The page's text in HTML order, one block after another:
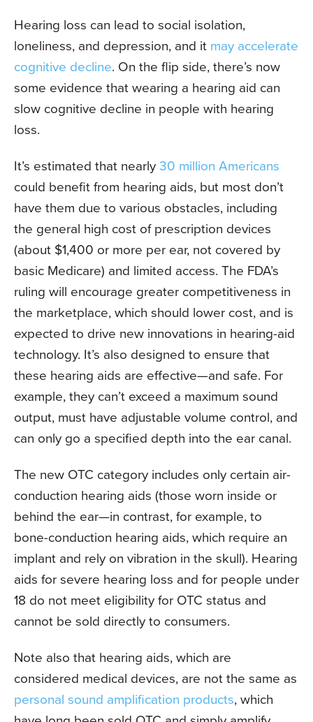
Hearing loss can lead to social isolation,
loneliness, and depression, and it may accelerate
cognitive decline. On the flip side, there’s now
some evidence that wearing a hearing aid can
slow cognitive decline in people with hearing
loss.
It’s estimated that nearly30 million Americans
could benefit from hearing aids, but most don’t
have them due to various obstacles, including
the general high cost of prescription devices
(about $1,400 or more per ear, not covered by
basic Medicare) and limited access. The FDA’s
ruling will encourage greater competitiveness in
the marketplace, which should lower cost, and is
expected to drive new innovations in hearing-aid
technology. It’s also designed to ensure that
these hearing aids are effective—and safe. For
example, they can’t exceed a maximum sound
output, must have adjustable volume control, and
can only go a specified depth into the ear canal.
The new OTC category includes only certain air-
conduction hearing aids (those worn inside or
behind the ear—in contrast, for example, to
bone-conduction hearing aids, which require an
implant and rely on vibration in the skull). Hearing
aids for severe hearing loss and for people under
18 do not meet eligibility for OTC status and
cannot be sold directly to consumers.
Note also that hearing aids, which are
considered medical devices, are not the same as
personal sound amplification products, which